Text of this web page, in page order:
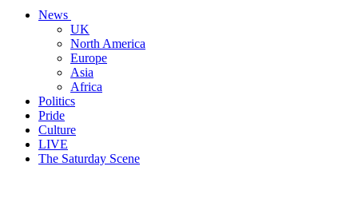
News
UK
North America
Europe
Asia
Africa
Politics
Pride
Culture
LIVE
The Saturday Scene